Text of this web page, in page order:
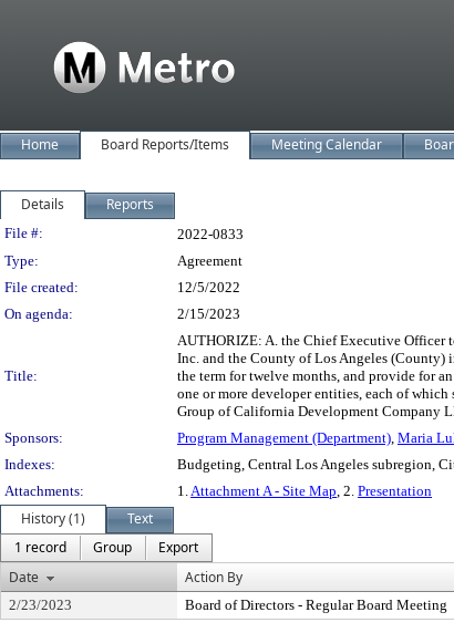
Home Board Reports/Items Meeting Calendar
Details Reports
Legislation Details
File #:
2022-0833
Type:
Agreement
File created:
12/5/2022
On agenda:
2/15/2023
Title:
AUTHORIZE: A. the Chief Executive Officer
Inc. and the County of Los Angeles (County)
the term for twelve months, and provide for
one or more developer entities, each of
Group of California Development Company
Sponsors:
Program Management (Department), Maria
Indexes:
Budgeting, Central Los Angeles subregion,
Attachments:
1.Attachment A - Site Map, 2. Presentation
History (1)
Text
1 record
Group
Export
Date
Action By
2/23/2023 Board of Directors - Regular Board Meeting